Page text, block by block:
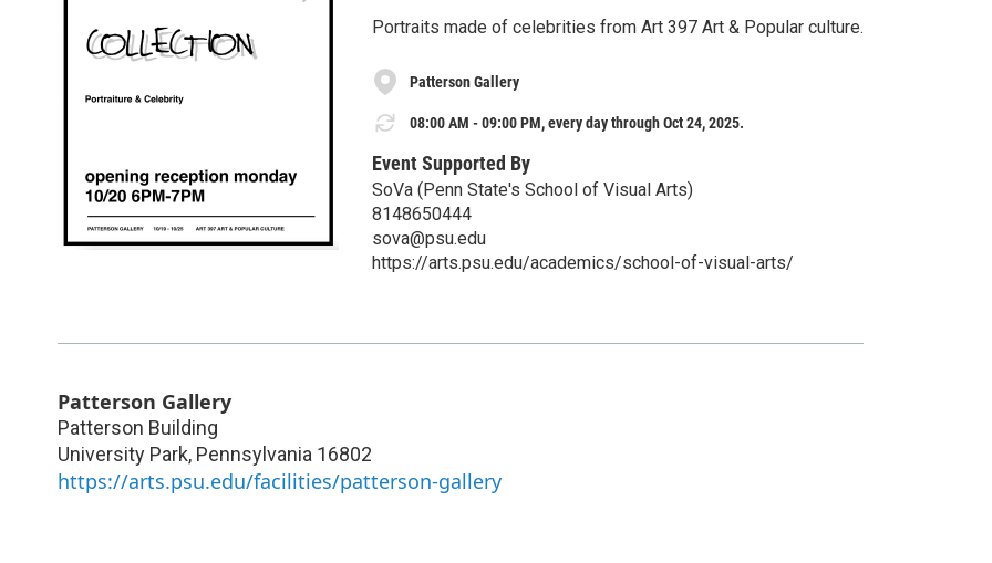
Portraits made of celebrities from Art 397 Art & Popular culture.
Patterson Gallery
08:00 AM - 09:00 PM, every day through Oct 24, 2025.
Event Supported By
SoVa (Penn State's School of Visual Arts)
8148650444
sova@psu.edu
https://arts.psu.edu/academics/school-of-visual-arts/
Patterson Gallery
Patterson Building
University Park, Pennsylvania 16802
https://arts.psu.edu/facilities/patterson-gallery